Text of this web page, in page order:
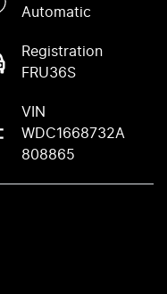
Automatic
Registration
FRU36S
VIN
WDC1668732A
808865